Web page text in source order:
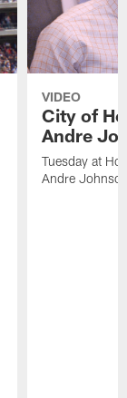
VIDEO
City of
Andre
Tuesday at
Andre